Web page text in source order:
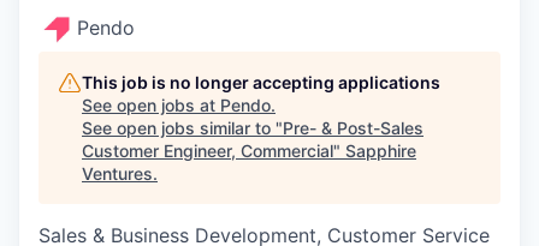
Pendo
This job is no longer accepting applications
See open jobs at Pendo.
See open jobs similar to "Pre- & Post-Sales
Customer Engineer, Commercial" Sapphire
Ventures.
Sales & Business Development, Customer Service